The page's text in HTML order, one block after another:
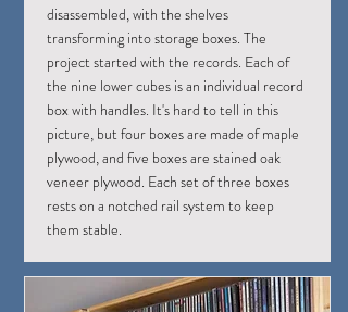
disassembled, with the shelves
transforming into storage boxes. The
project started with the records. Each of
the nine lower cubes is an individual record
box with handles. It's hard to tell in this
picture, but four boxes are made of maple
plywood, and five boxes are stained oak
veneer plywood. Each set of three boxes
rests on a notched rail system to keep
them stable.